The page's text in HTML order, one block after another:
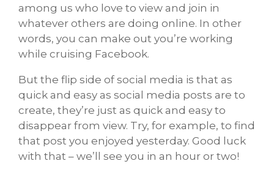
among us who love to view and join in
whatever others are doing online. In other
words, you can make out you’re working
while cruising Facebook.
But the flip side of social media is that as
quick and easy as social media posts are to
create, they’re just as quick and easy to
disappear from view. Try, for example, to find
that post you enjoyed yesterday. Good luck
with that – we’ll see you in an hour or two!